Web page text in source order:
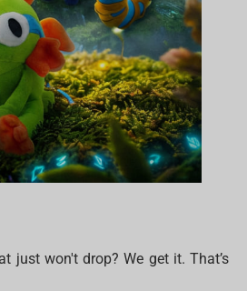
just won't drop? We get it. That’s